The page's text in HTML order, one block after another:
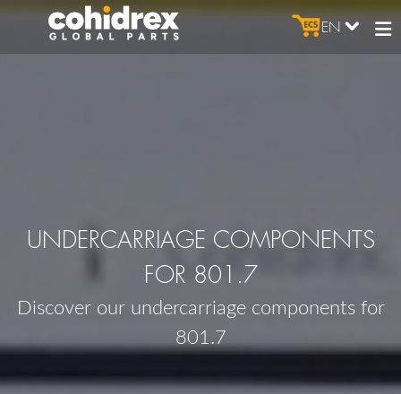
EN
UNDERCARRIAGE COMPONENTS
FOR 801.7
Discover our undercarriage components for
801.7